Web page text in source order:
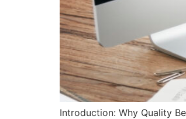
Introduction: Why Quality